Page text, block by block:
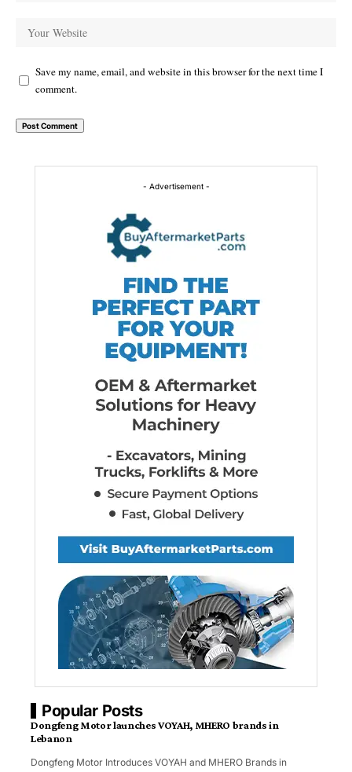
Save my name, email, and website in this browser for the next time I
comment.
- Advertisement -
Popular Posts
Dongfeng Motor launches VOYAH, MHERO brands in
Lebanon
Dongfeng Motor Introduces VOYAH and MHERO Brands in